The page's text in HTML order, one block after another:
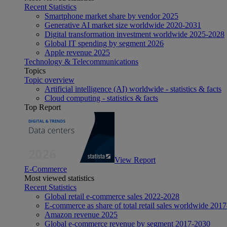
Recent Statistics
Smartphone market share by vendor 2025
Generative AI market size worldwide 2020-2031
Digital transformation investment worldwide 2025-2028
Global IT spending by segment 2026
Apple revenue 2025
Technology & Telecommunications
Topics
Topic overview
Artificial intelligence (AI) worldwide - statistics & facts
Cloud computing - statistics & facts
Top Report
View Report
E-Commerce
Most viewed statistics
Recent Statistics
Global retail e-commerce sales 2022-2028
E-commerce as share of total retail sales worldwide
Amazon revenue 2025
Global e-commerce revenue by segment 2017-2030